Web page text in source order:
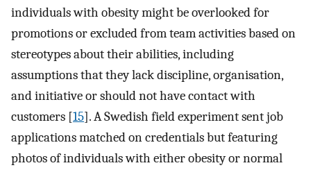
individuals with obesity might be overlooked for
promotions or excluded from team activities based on
stereotypes about their abilities, including
assumptions that they lack discipline, organisation,
and initiative or should not have contact with
customers [15]. A Swedish field experiment sent job
applications matched on credentials but featuring
photos of individuals with either obesity or normal